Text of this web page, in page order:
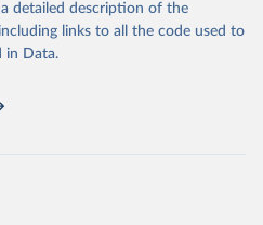
of robust and well-established
for the processing, synthesis and
detailed description of the
links to all the code used to
in Data.